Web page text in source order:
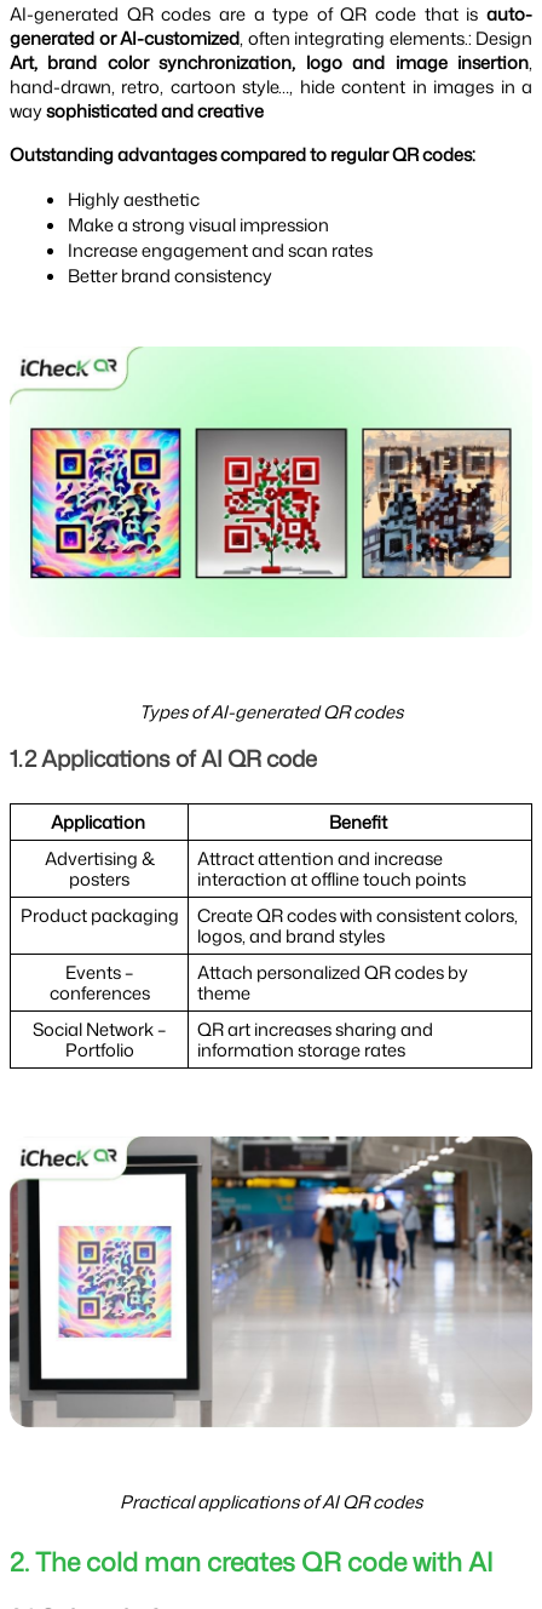
AI-generated QR codes are a type of QR code that is auto-
generated or AI-customized, often integrating elements.: Design
Art, brand color synchronization, logo and image insertion,
hand-drawn, retro, cartoon style…, hide content in images in a
waysophisticated and creative
Outstanding advantages compared to regular QR codes:
Highly aesthetic
Make a strong visual impression
Increase engagement and scan rates
Better brand consistency
Types of AI-generated QR codes
1.2 Applications of AI QR code
Application
Benefit
Advertising &
posters
Attract attention and increase
interaction at offline touch points
Product packaging
Create QR codes with consistent colors,
logos, and brand styles
Events –
conferences
Attach personalized QR codes by
theme
Social Network –
Portfolio
QR art increases sharing and
information storage rates
Practical applications of AI QR codes
2. The cold man creates QR code with AI